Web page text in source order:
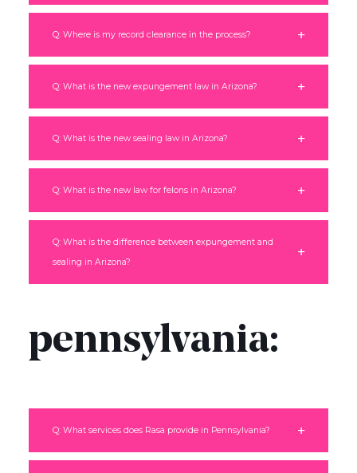
Q: Where is my record clearance in the process?
Q: What is the new expungement law in Arizona?
Q: What is the new sealing law in Arizona?
Q: What is the new law for felons in Arizona?
Q: What is the difference between expungement and
sealing in Arizona?
pennsylvania:
Q: What services does Rasa provide in Pennsylvania?